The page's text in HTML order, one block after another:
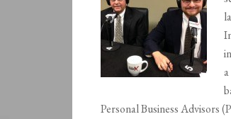
Personal Business Advisors